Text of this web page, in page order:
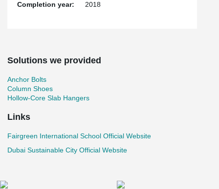
Completion year:
2018
Solutions we provided
Anchor Bolts
Column Shoes
Hollow-Core Slab Hangers
Links
Fairgreen International School Official Website
Dubai Sustainable City Official Website